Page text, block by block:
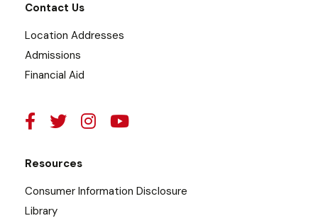
Contact Us
Location Addresses
Admissions
Financial Aid
Resources
Consumer Information Disclosure
Library